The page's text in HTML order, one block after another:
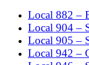
Local 882 –
Local 904 –
Local 905 –
Local 942 –